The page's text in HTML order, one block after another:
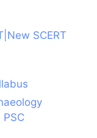
SCERT